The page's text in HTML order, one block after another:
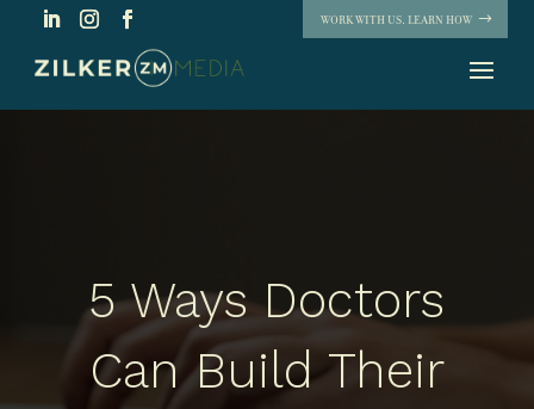
WORK WITH US. LEARN HOW
5 Ways Doctors
Can Build Their